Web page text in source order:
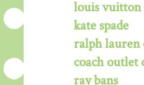
louis
kate spade
ralph lauren
coach outlet
ray bans